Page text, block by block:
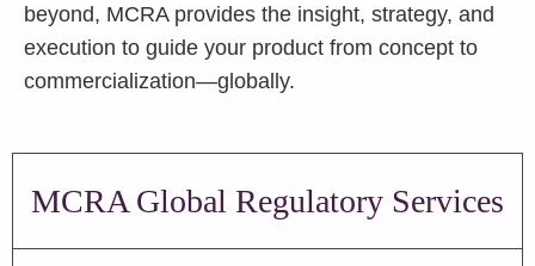
beyond, MCRA provides the insight, strategy, and
execution to guide your product from concept to
commercialization—globally.
MCRA Global Regulatory Services